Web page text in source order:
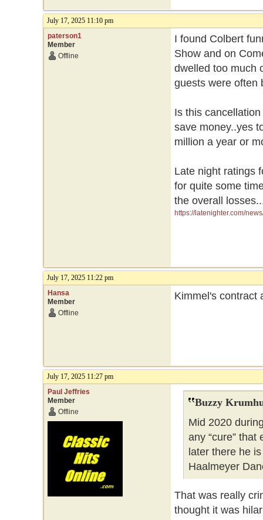
July 17, 2025 11:10 pm
paterson1
Member
Offline
I found Colbert
Show and on
dwelled too much
guests were often
Is this
save money..yes
million a year or
Late night ratings
for quite some
the overall
https://latenighter.com/
July 17, 2025 11:22 pm
Hansa
Member
Offline
Kimmel's contract
July 17, 2025 11:27 pm
Paul Jeffries
Member
Offline
Buzzy
Mid 2020
any “cure”
later there he
Haalmeyer
That was really
thought it was